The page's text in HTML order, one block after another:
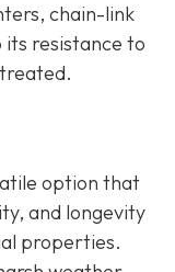
chain-link
its resistance to
option that
and longevity
properties.